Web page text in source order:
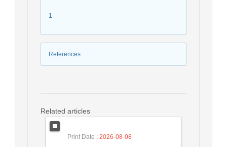
1
References:
Related articles
Print Date : 2026-08-08